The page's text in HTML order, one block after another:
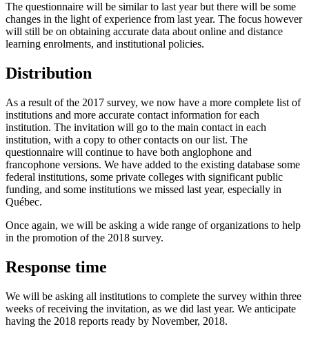
The questionnaire will be similar to last year but there will be some
changes in the light of experience from last year. The focus however
will still be on obtaining accurate data about online and distance
learning enrolments, and institutional policies.
Distribution
As a result of the 2017 survey, we now have a more complete list of
institutions and more accurate contact information for each
institution. The invitation will go to the main contact in each
institution, with a copy to other contacts on our list. The
questionnaire will continue to have both anglophone and
francophone versions. We have added to the existing database some
federal institutions, some private colleges with significant public
funding, and some institutions we missed last year, especially in
Québec.
Once again, we will be asking a wide range of organizations to help
in the promotion of the 2018 survey.
Response time
We will be asking all institutions to complete the survey within three
weeks of receiving the invitation, as we did last year. We anticipate
having the 2018 reports ready by November, 2018.